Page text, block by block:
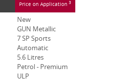
Price on Application 3
New
GUN Metallic
7 SP Sports
Automatic
5.6 Litres
Petrol - Premium
ULP